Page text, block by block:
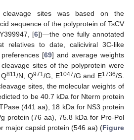
sites was based on the
sequence of the polyprotein of TsCV
[6])—the one fully annotated
relatives to date, caliciviral 3C-like
[69] and average weights
sites of the polyprotein were
811 /N, Q971 /G, E1047/G and E1736/S.
sites, the molecular weights of
to be 40.7 kDa for Nterm protein
(441 aa), 18 kDa for NS3 protein
protein (76 aa), 75.8 kDa for Pro-Pol
major capsid protein (546 aa) (Figure